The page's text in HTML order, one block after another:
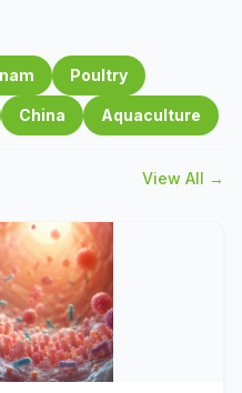
Poultry
China Aquaculture
View All →